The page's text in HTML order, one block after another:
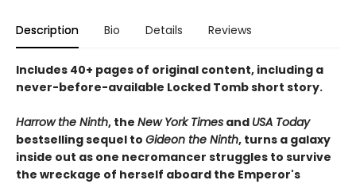
Description Bio Details Reviews
Includes 40+ pages of original content, including a
never-before-available Locked Tomb short story.
Harrow the Ninth, the New York Times and USA Today
bestselling sequel to Gideon the Ninth, turns a galaxy
inside out as one necromancer struggles to survive
the wreckage of herself aboard the Emperor's